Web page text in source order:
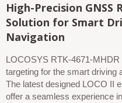
High-Precision GNSS
Solution for Smart
Navigation
LOCOSYS RTK-4671-
targeting for the smart driving
The latest designed LOCO II
offer a seamless experience